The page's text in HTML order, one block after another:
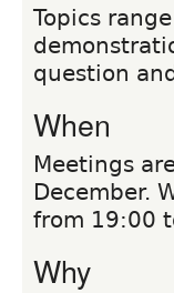
Topics
question
When
Meetings
December.
from 19:00
Why